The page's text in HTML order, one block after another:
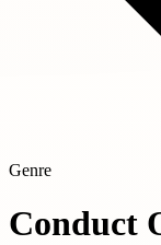
Genre
Conduct